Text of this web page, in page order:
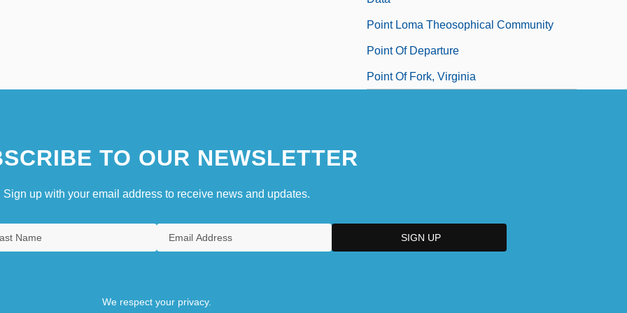
Point Loma Theosophical Community
Point Of Departure
Point Of Fork, Virginia
TO OUR NEWSLETTER
Sign up with your email address to receive news and updates.
We respect your privacy.